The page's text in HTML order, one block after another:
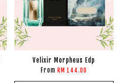
Velixir Morpheus Edp
From RM 144.00